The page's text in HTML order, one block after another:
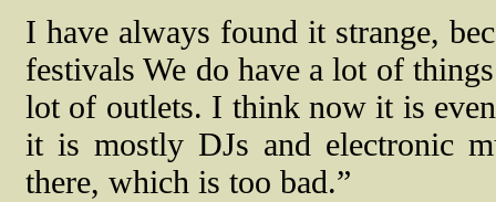
I have always found it strange,
festivals We do have a lot of
lot of outlets. I think now it is
it is mostly DJs and electronic
there, which is too bad.”